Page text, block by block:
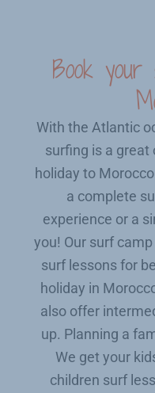
Book
With the Atlantic
surfing is a great
holiday to
a complete
experience or a
you! Our surf
surf lessons for
holiday in
also offer
up. Planning a
We get your
children surf